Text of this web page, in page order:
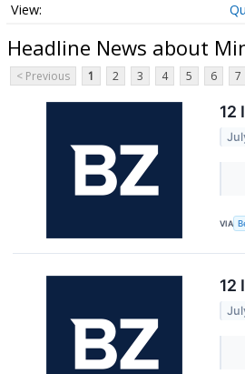
Headline News about
< Previous 1 2 3 4 5 6 7
12
VIA
12